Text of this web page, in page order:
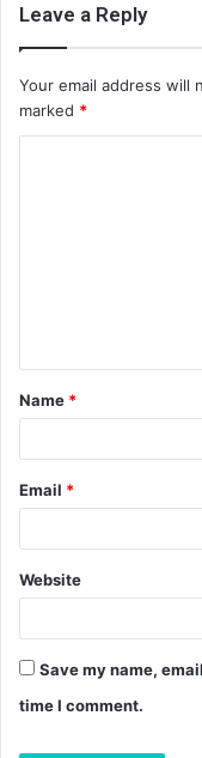
Leave a Reply
Your email address will
marked *
t
*
Name *
Email *
Website
Save my name,
time I comment.